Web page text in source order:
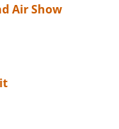
Air Show